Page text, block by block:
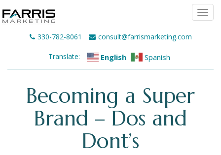
330-782-8061 consult@farrismarketing.com
Translate: English Spanish
Becoming a Super
Brand – Dos and
Dont’s